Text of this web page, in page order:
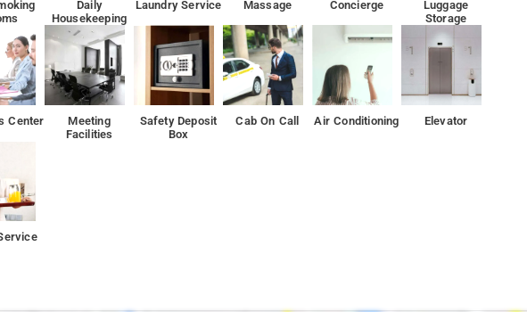
a seating area, a flat-screen TV with satellite channels and a private bathroom with
free toiletries and a shower. Guest rooms at Airlift feature air conditioning and a desk.
Minar, Airlift is set in New Delhi and features free WiFi, express check-in and check-out and a tour desk.
while Gandhi Smriti is 13 km from the property
Daily
Housekeeping
Laundry Service Massage Concierge
Luggage
Storage
Center
Meeting
Facilities
Safety Deposit
Box
Cab On Call Air Conditioning Elevator